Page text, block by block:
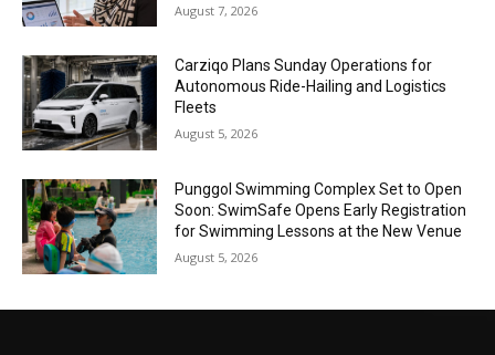
August 7, 2026
Carziqo Plans Sunday Operations for
Autonomous Ride-Hailing and Logistics
Fleets
August 5, 2026
Punggol Swimming Complex Set to Open
Soon: SwimSafe Opens Early Registration
for Swimming Lessons at the New Venue
August 5, 2026